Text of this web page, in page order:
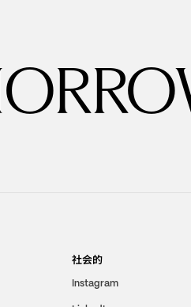
社会的
Instagram